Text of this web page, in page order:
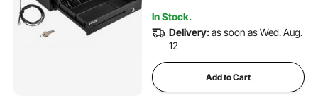
In Stock.
Delivery:as soon as Wed. Aug.
12
Add to Cart